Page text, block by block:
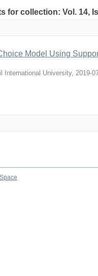
for collection: Vol. 14,
Model Using
International University, 2019-